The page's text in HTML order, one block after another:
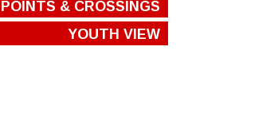
POINTS & CROSSINGS
YOUTH VIEW